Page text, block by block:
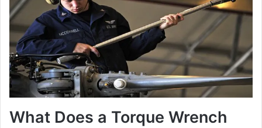
What Does a Torque Wrench